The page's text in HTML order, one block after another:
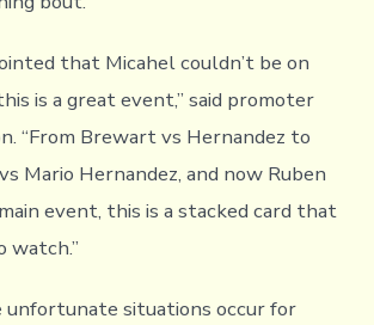
that Micahel couldn’t be on
is a great event,” said promoter
“From Brewart vs Hernandez to
Mario Hernandez, and now Ruben
event, this is a stacked card that
watch.”
unfortunate situations occur for